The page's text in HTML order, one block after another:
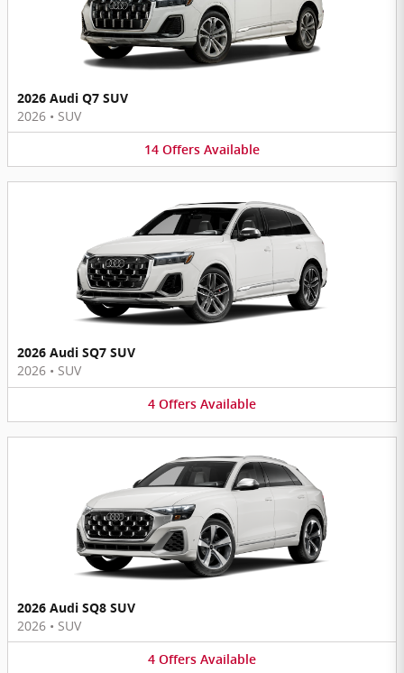
2026 Audi Q7 SUV
2026 • SUV
14 Offers Available
2026 Audi SQ7 SUV
2026 • SUV
4 Offers Available
2026 Audi SQ8 SUV
2026 • SUV
4 Offers Available